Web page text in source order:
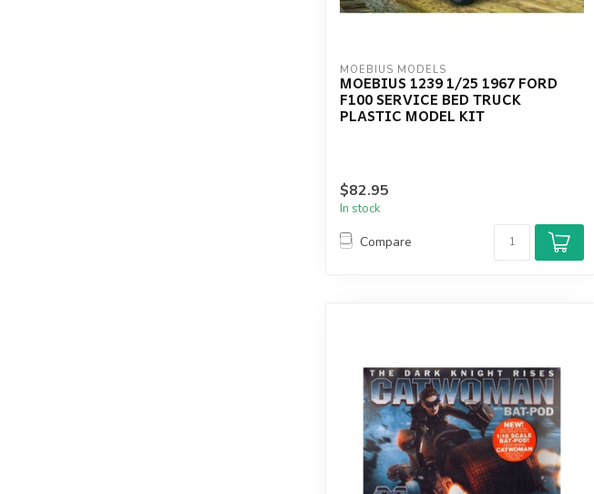
MOEBIUS MODELS
MOEBIUS 1239 1/25 1967 FORD
F100 SERVICE BED TRUCK
PLASTIC MODEL KIT
$82.95
In stock
Compare